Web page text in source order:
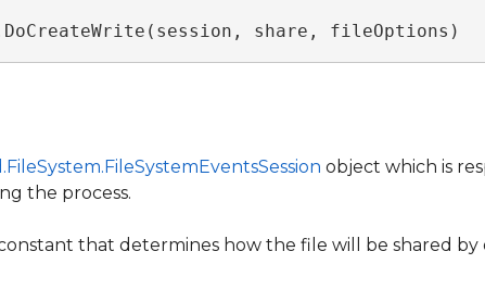
share, fileOptions)
object which is
the process.
that determines how the file will be shared by